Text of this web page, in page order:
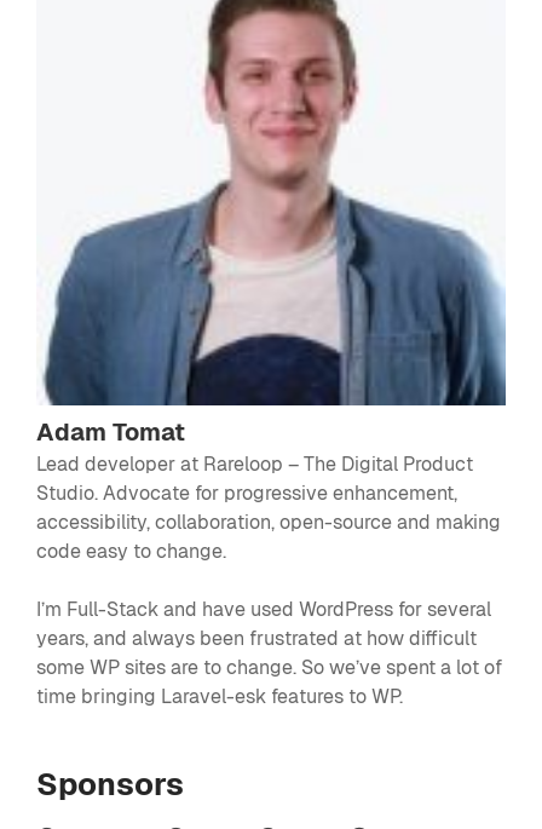
Adam Tomat
Lead developer at Rareloop – The Digital Product
Studio. Advocate for progressive enhancement,
accessibility, collaboration, open-source and making
code easy to change.
I’m Full-Stack and have used WordPress for several
years, and always been frustrated at how difficult
some WP sites are to change. So we’ve spent a lot of
time bringing Laravel-esk features to WP.
Sponsors